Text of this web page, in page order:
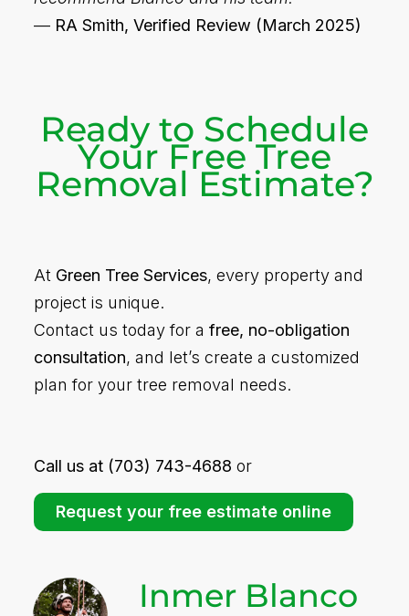
— RA Smith, Verified Review (March 2025)
Ready to Schedule
Your Free Tree
Removal Estimate?
At Green Tree Services, every property and
project is unique.
Contact us today for a free, no-obligation
consultation, and let’s create a customized
plan for your tree removal needs.
Call us at (703) 743-4688 or
Request your free estimate online
Inmer Blanco